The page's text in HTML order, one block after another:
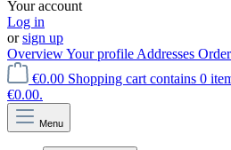
Your account
Log in
orsign up
OverviewYour profile Addresses
€0.00 Shopping cart contains 0
€0.00.
Menu